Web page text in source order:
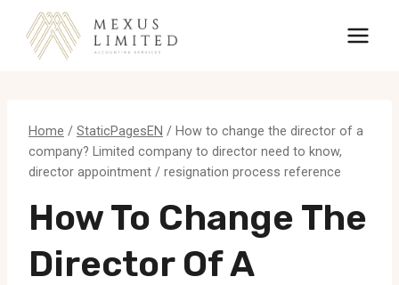
content
Home / StaticPagesEN / How to change the director of a
company? Limited company to director need to know,
director appointment / resignation process reference
How To Change The
Director Of A